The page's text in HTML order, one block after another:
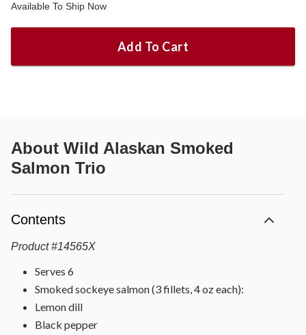
Available To Ship Now
Add To Cart
About Wild Alaskan Smoked
Salmon Trio
Contents
Product #14565X
Serves 6
Smoked sockeye salmon (3 fillets, 4 oz each):
Lemon dill
Black pepper